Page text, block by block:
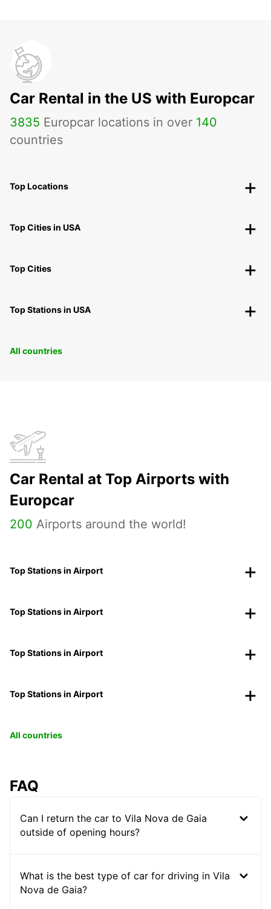
Car Rental in the US with Europcar
3835 Europcar locations in over 140
countries
Top Locations
Top Cities in USA
Top Cities
Top Stations in USA
All countries
Car Rental at Top Airports with
Europcar
200 Airports around the world!
Top Stations in Airport
Top Stations in Airport
Top Stations in Airport
Top Stations in Airport
All countries
FAQ
Can I return the car to Vila Nova de Gaia
outside of opening hours?
What is the best type of car for driving in Vila
Nova de Gaia?